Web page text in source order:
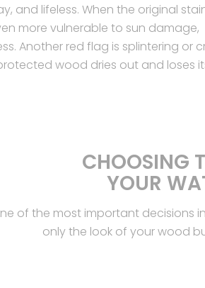
and lifeless. When the original
more vulnerable to sun damage,
Another red flag is splintering or
wood dries out and loses
CHOOSING
YOUR
of the most important
only the look of your wood